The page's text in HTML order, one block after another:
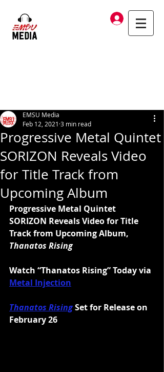
Log In
Progressive Metal Quintet
SORIZON Reveals Video
for Title Track from
Upcoming Album
EMSU Media
Feb 12, 2021 3 min read
Progressive Metal Quintet
SORIZON Reveals Video for Title
Track from Upcoming Album,
Thanatos Rising
Watch “Thanatos Rising” Today via
Metal Injection
Thanatos Rising Set for Release on
February 26